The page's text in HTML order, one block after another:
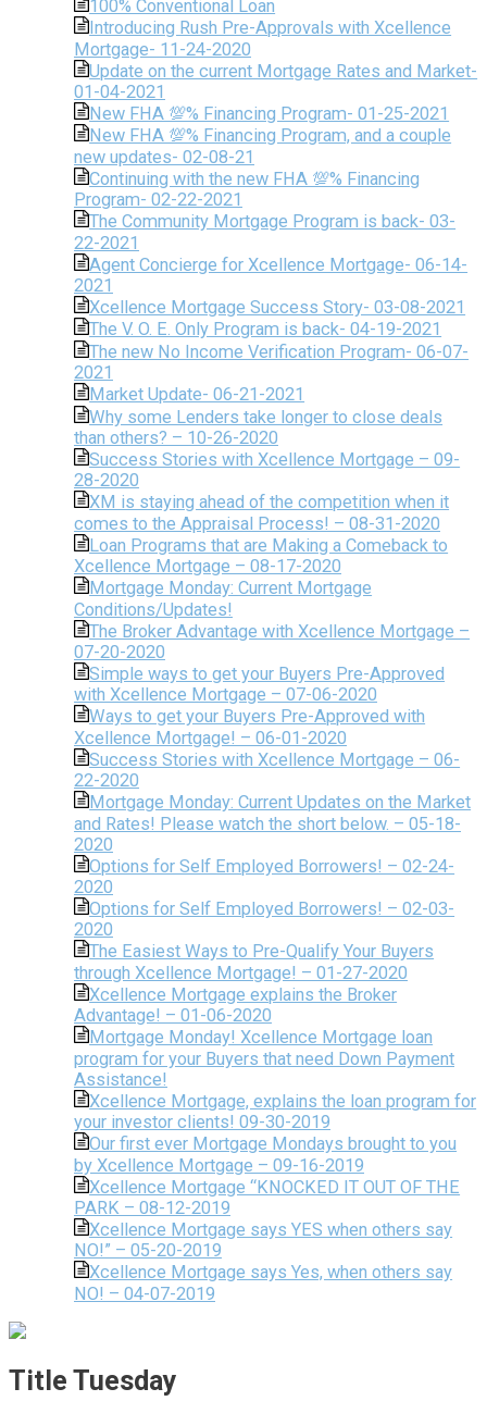
100% Conventional Loan
Introducing Rush Pre-Approvals with Xcellence
Mortgage- 11-24-2020
Update on the current Mortgage Rates and Market-
01-04-2021
New FHA 💯% Financing Program- 01-25-2021
New FHA 💯% Financing Program, and a couple
new updates- 02-08-21
Continuing with the new FHA 💯% Financing
Program- 02-22-2021
The Community Mortgage Program is back- 03-
22-2021
Agent Concierge for Xcellence Mortgage- 06-14-
2021
Xcellence Mortgage Success Story- 03-08-2021
The V. O. E. Only Program is back- 04-19-2021
The new No Income Verification Program- 06-07-
2021
Market Update- 06-21-2021
Why some Lenders take longer to close deals
than others? – 10-26-2020
Success Stories with Xcellence Mortgage – 09-
28-2020
XM is staying ahead of the competition when it
comes to the Appraisal Process! – 08-31-2020
Loan Programs that are Making a Comeback to
Xcellence Mortgage – 08-17-2020
Mortgage Monday: Current Mortgage
Conditions/Updates!
The Broker Advantage with Xcellence Mortgage –
07-20-2020
Simple ways to get your Buyers Pre-Approved
with Xcellence Mortgage – 07-06-2020
Ways to get your Buyers Pre-Approved with
Xcellence Mortgage! – 06-01-2020
Success Stories with Xcellence Mortgage – 06-
22-2020
Mortgage Monday: Current Updates on the Market
and Rates! Please watch the short below. – 05-18-
2020
Options for Self Employed Borrowers! – 02-24-
2020
Options for Self Employed Borrowers! – 02-03-
2020
The Easiest Ways to Pre-Qualify Your Buyers
through Xcellence Mortgage! – 01-27-2020
Xcellence Mortgage explains the Broker
Advantage! – 01-06-2020
Mortgage Monday! Xcellence Mortgage loan
program for your Buyers that need Down Payment
Assistance!
Xcellence Mortgage, explains the loan program for
your investor clients! 09-30-2019
Our first ever Mortgage Mondays brought to you
by Xcellence Mortgage – 09-16-2019
Xcellence Mortgage “KNOCKED IT OUT OF THE
PARK – 08-12-2019
Xcellence Mortgage says YES when others say
NO!” – 05-20-2019
Xcellence Mortgage says Yes, when others say
NO! – 04-07-2019
Title Tuesday